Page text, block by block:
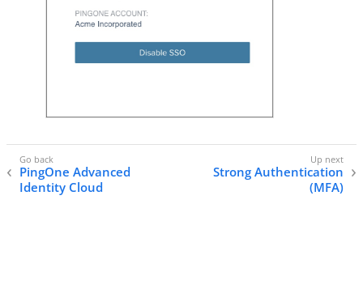
PingOne Advanced
Identity Cloud
Strong Authentication
(MFA)